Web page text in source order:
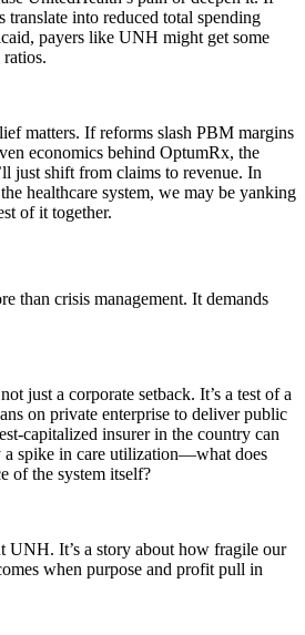
translate into reduced total spending
payers like UNH might get some
matters. If reforms slash PBM margins
economics behind OptumRx, the
just shift from claims to revenue. In
healthcare system, we may be yanking
of it together.
than crisis management. It demands
just a corporate setback. It’s a test of a
on private enterprise to deliver public
capitalized insurer in the country can
spike in care utilization—what does
of the system itself?
UNH. It’s a story about how fragile our
when purpose and profit pull in